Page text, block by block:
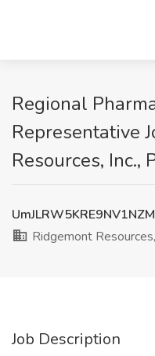
Regional
Representative
Resources, Inc.,
Ridgemont
Job Description